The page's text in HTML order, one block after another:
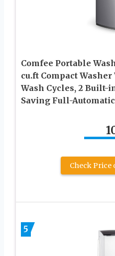
Comfee Portable
cu.ft Compact
Wash Cycles, 2 Built-
Saving Full-
Check Price
5